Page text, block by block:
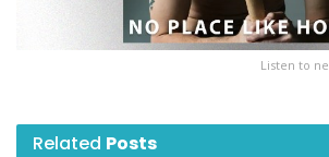
Listen to
Related Posts